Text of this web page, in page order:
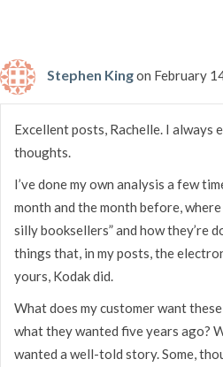
Stephen Kingon February
Excellent posts, Rachelle. I always
thoughts.
I’ve done my own analysis a few
month and the month before,
silly booksellers” and how they’re
things that, in my posts, the
yours, Kodak did.
What does my customer want
what they wanted five years ago?
wanted a well-told story. Some,